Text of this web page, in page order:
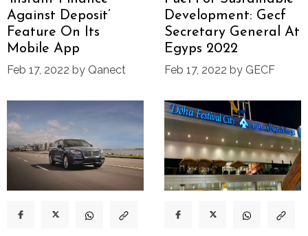
Against Deposit’
Feature On Its
Mobile App
Feb 17, 2022 by Qanect
Development: Gecf
Secretary General At
Egyps 2022
Feb 17, 2022 by GECF